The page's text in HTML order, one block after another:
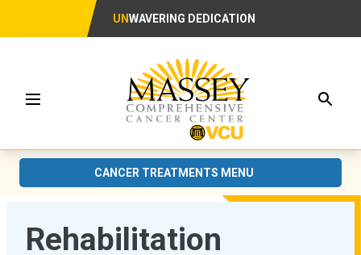
UNWAVERING DEDICATION
Menu
CANCER TREATMENTS MENU
Rehabilitation